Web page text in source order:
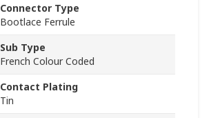
Connector Type
Bootlace Ferrule
Sub Type
French Colour Coded
Contact Plating
Tin